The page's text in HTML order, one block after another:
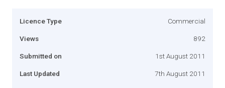
Licence Type Commercial
Views 892
Submitted on 1st August 2011
Last Updated 7th August 2011